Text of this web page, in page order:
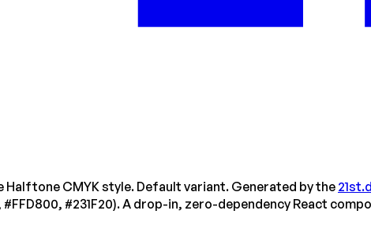
CMYK style. Default variant. Generated by the
#FFD800, #231F20). A drop-in, zero-dependency React